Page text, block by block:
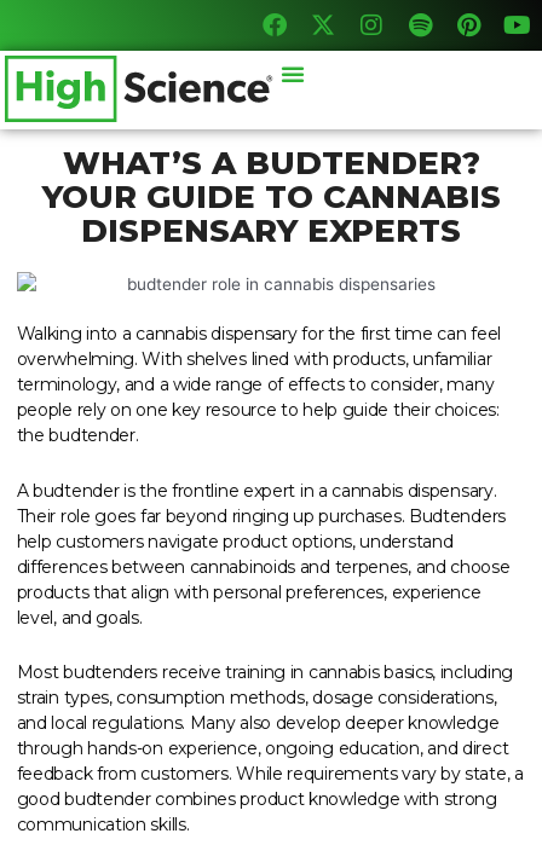
content
F
a
c
e
o
o
k
X
-
t
t
t
e
r
I
n
s
g
r
a
m
S
p
o
f
y
P
i
n
r
e
s
t
Y
o
u
b
Menu
WHAT’S A BUDTENDER?
YOUR GUIDE TO CANNABIS
DISPENSARY EXPERTS
Walking into a cannabis dispensary for the first time can feel
overwhelming. With shelves lined with products, unfamiliar
terminology, and a wide range of effects to consider, many
people rely on one key resource to help guide their choices:
the budtender.
A budtender is the frontline expert in a cannabis dispensary.
Their role goes far beyond ringing up purchases. Budtenders
help customers navigate product options, understand
differences between cannabinoids and terpenes, and choose
products that align with personal preferences, experience
level, and goals.
Most budtenders receive training in cannabis basics, including
strain types, consumption methods, dosage considerations,
and local regulations. Many also develop deeper knowledge
through hands-on experience, ongoing education, and direct
feedback from customers. While requirements vary by state, a
good budtender combines product knowledge with strong
communication skills.